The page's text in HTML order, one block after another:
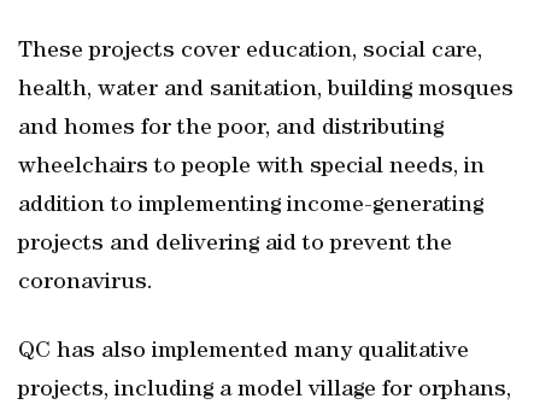
These projects cover education, social care,
health, water and sanitation, building mosques
and homes for the poor, and distributing
wheelchairs to people with special needs, in
addition to implementing income-generating
projects and delivering aid to prevent the
coronavirus.
QC has also implemented many qualitative
projects, including a model village for orphans,